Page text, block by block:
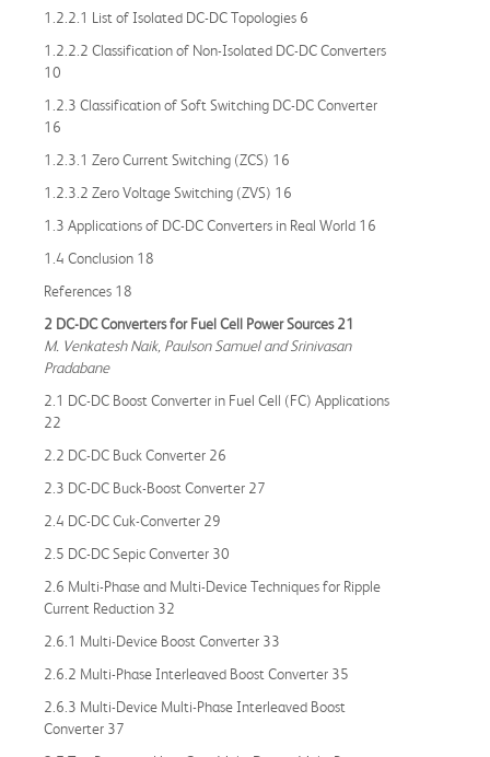
1.2.2.1 List of Isolated DC-DC Topologies 6
1.2.2.2 Classification of Non-Isolated DC-DC Converters
10
1.2.3 Classification of Soft Switching DC-DC Converter
16
1.2.3.1 Zero Current Switching (ZCS) 16
1.2.3.2 Zero Voltage Switching (ZVS) 16
1.3 Applications of DC-DC Converters in Real World 16
1.4 Conclusion 18
References 18
2 DC-DC Converters for Fuel Cell Power Sources 21
M. Venkatesh Naik, Paulson Samuel and Srinivasan
Pradabane
2.1 DC-DC Boost Converter in Fuel Cell (FC) Applications
22
2.2 DC-DC Buck Converter 26
2.3 DC-DC Buck-Boost Converter 27
2.4 DC-DC Cuk-Converter 29
2.5 DC-DC Sepic Converter 30
2.6 Multi-Phase and Multi-Device Techniques for Ripple
Current Reduction 32
2.6.1 Multi-Device Boost Converter 33
2.6.2 Multi-Phase Interleaved Boost Converter 35
2.6.3 Multi-Device Multi-Phase Interleaved Boost
Converter 37